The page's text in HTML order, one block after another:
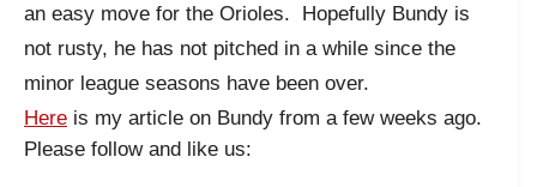
an easy move for the Orioles. Hopefully Bundy is
not rusty, he has not pitched in a while since the
minor league seasons have been over.
Here is my article on Bundy from a few weeks ago.
Please follow and like us: